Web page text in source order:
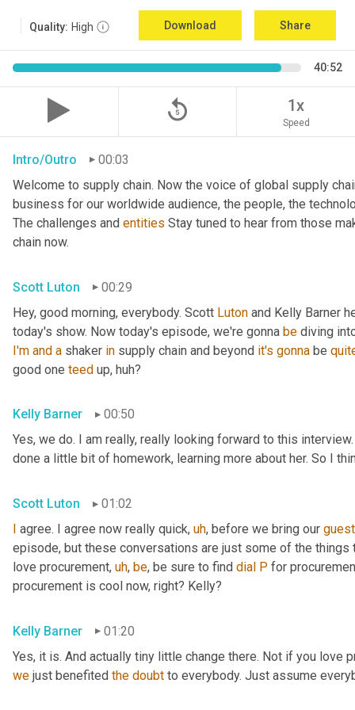
Quality: High Download Share
40:52
replay_5 1x
Speed
Intro/Outro
00:03
Welcome to supply chain. Now the voice of global supply
business for our worldwide audience, the people, the
The challenges and entities Stay tuned to hear from those
chain now.
Scott Luton
00:29
Hey, good morning, everybody. Scott Luton and Kelly Barner
today's show. Now today's episode, we're gonna be diving
I'm and a shaker in supply chain and beyond it's gonna be
good one teed up, huh?
Kelly Barner
00:50
Yes, we do. I am really, really looking forward to this
done a little bit of homework, learning more about her. So I
Scott Luton
01:02
I agree. I agree now really quick, uh, before we bring our
episode, but these conversations are just some of the
love procurement, uh, be, be sure to find dial P for
procurement is cool now, right? Kelly?
Kelly Barner
01:20
Yes, it is. And actually tiny little change there. Not if you love
we just benefited the doubt to everybody. Just assume